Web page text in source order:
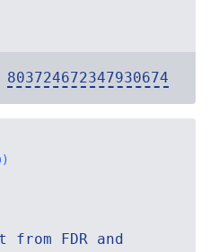
803724672347930674
from FDR and